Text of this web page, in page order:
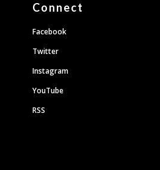
Connect
Facebook
Twitter
Instagram
YouTube
RSS